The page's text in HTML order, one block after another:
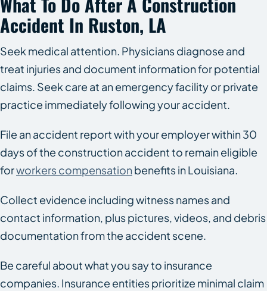
Accident In Ruston, LA
Seek medical attention. Physicians diagnose and
treat injuries and document information for potential
claims. Seek care at an emergency facility or private
practice immediately following your accident.
File an accident report with your employer within 30
days of the construction accident to remain eligible
forworkers compensation benefits in Louisiana.
Collect evidence including witness names and
contact information, plus pictures, videos, and debris
documentation from the accident scene.
Be careful about what you say to insurance
companies. Insurance entities prioritize minimal claim